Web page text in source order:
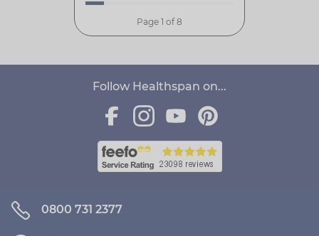
Page 1 of 8
Follow Healthspan on...
0800 731 2377